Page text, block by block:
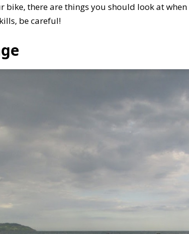
bike, there are things you should look at when
be careful!